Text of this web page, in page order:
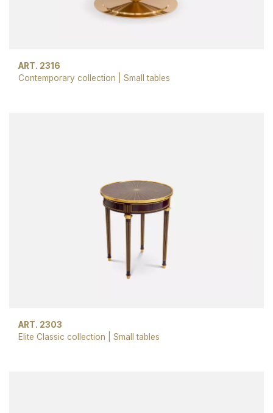
ART. 2316
Contemporary collection
Small tables
ART. 2303
Elite Classic collection
Small tables